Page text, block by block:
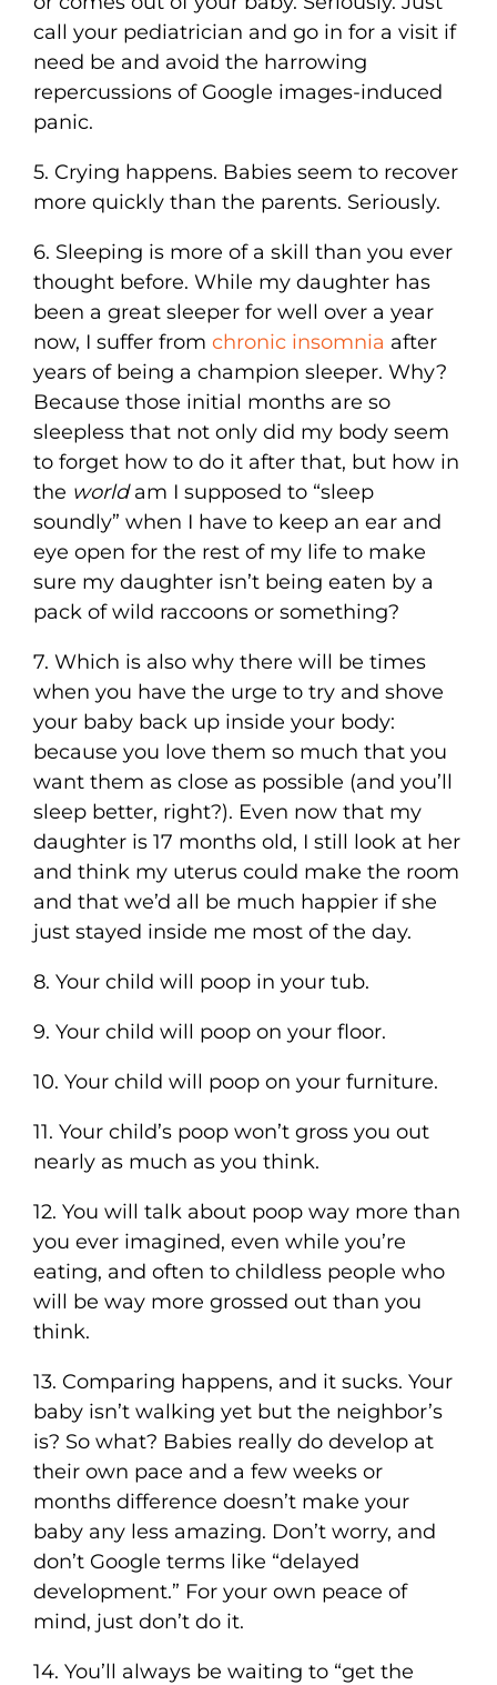
call your pediatrician and go in for a visit if
need be and avoid the harrowing
repercussions of Google images-induced
panic.
5. Crying happens. Babies seem to recover
more quickly than the parents. Seriously.
6. Sleeping is more of a skill than you ever
thought before. While my daughter has
been a great sleeper for well over a year
now, I suffer from chronic insomnia after
years of being a champion sleeper. Why?
Because those initial months are so
sleepless that not only did my body seem
to forget how to do it after that, but how in
the worldam I supposed to “sleep
soundly” when I have to keep an ear and
eye open for the rest of my life to make
sure my daughter isn’t being eaten by a
pack of wild raccoons or something?
7. Which is also why there will be times
when you have the urge to try and shove
your baby back up inside your body:
because you love them so much that you
want them as close as possible (and you’ll
sleep better, right?). Even now that my
daughter is 17 months old, I still look at her
and think my uterus could make the room
and that we’d all be much happier if she
just stayed inside me most of the day.
8. Your child will poop in your tub.
9. Your child will poop on your floor.
10. Your child will poop on your furniture.
11. Your child’s poop won’t gross you out
nearly as much as you think.
12. You will talk about poop way more than
you ever imagined, even while you’re
eating, and often to childless people who
will be way more grossed out than you
think.
13. Comparing happens, and it sucks. Your
baby isn’t walking yet but the neighbor’s
is? So what? Babies really do develop at
their own pace and a few weeks or
months difference doesn’t make your
baby any less amazing. Don’t worry, and
don’t Google terms like “delayed
development.” For your own peace of
mind, just don’t do it.
14. You’ll always be waiting to “get the